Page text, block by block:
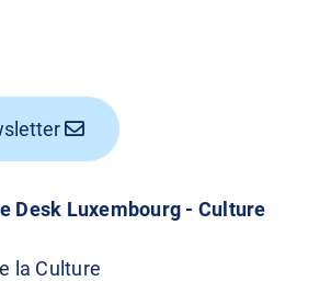
Desk Luxembourg - Culture
la Culture